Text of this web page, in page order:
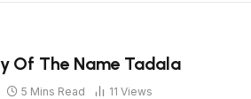
Of The Name Tadala
5 Mins Read 11 Views